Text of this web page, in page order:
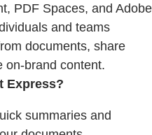
PDF Spaces, and Adobe
and teams
documents, share
on-brand content.
Express?
summaries and